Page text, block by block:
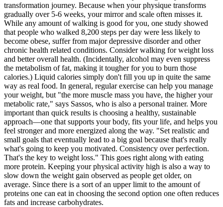
transformation journey. Because when your physique transforms
gradually over 5-6 weeks, your mirror and scale often misses it.
While any amount of walking is good for you, one study showed
that people who walked 8,200 steps per day were less likely to
become obese, suffer from major depressive disorder and other
chronic health related conditions. Consider walking for weight loss
and better overall health. (Incidentally, alcohol may even suppress
the metabolism of fat, making it tougher for you to burn those
calories.) Liquid calories simply don't fill you up in quite the same
way as real food. In general, regular exercise can help you manage
your weight, but "the more muscle mass you have, the higher your
metabolic rate," says Sassos, who is also a personal trainer. More
important than quick results is choosing a healthy, sustainable
approach—one that supports your body, fits your life, and helps you
feel stronger and more energized along the way. "Set realistic and
small goals that eventually lead to a big goal because that's really
what's going to keep you motivated. Consistency over perfection.
That's the key to weight loss." This goes right along with eating
more protein. Keeping your physical activity high is also a way to
slow down the weight gain observed as people get older, on
average. Since there is a sort of an upper limit to the amount of
proteins one can eat in choosing the second option one often reduces
fats and increase carbohydrates.